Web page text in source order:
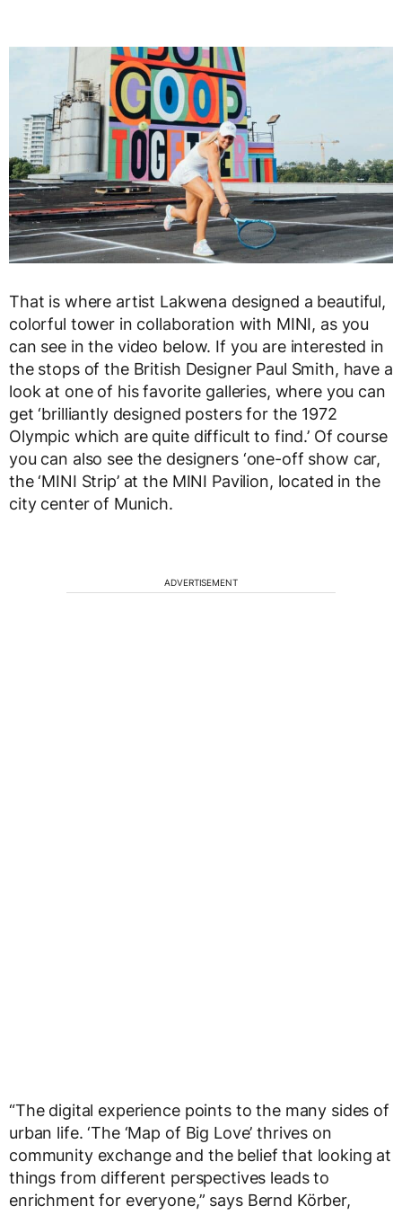
That is where artist Lakwena designed a beautiful,
colorful tower in collaboration with MINI, as you
can see in the video below. If you are interested in
the stops of the British Designer Paul Smith, have a
look at one of his favorite galleries, where you can
get ‘brilliantly designed posters for the 1972
Olympic which are quite difficult to find.’ Of course
you can also see the designers ‘one-off show car,
the ‘MINI Strip’ at the MINI Pavilion, located in the
city center of Munich.
ADVERTISEMENT
“The digital experience points to the many sides of
urban life. ‘The ‘Map of Big Love’ thrives on
community exchange and the belief that looking at
things from different perspectives leads to
enrichment for everyone,” says Bernd Körber,